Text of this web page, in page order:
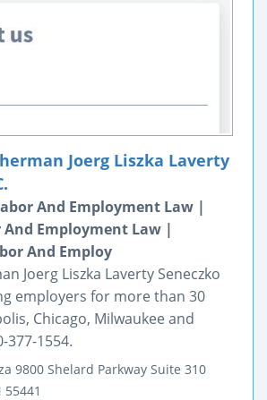
Joerg Liszka Laverty
And Employment Law |
And Employment Law |
And Employ
Joerg Liszka Laverty Seneczko
employers for more than 30
Chicago, Milwaukee and
377-1554.
9800 Shelard Parkway Suite 310
55441